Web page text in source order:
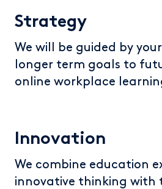
Strategy
We will be guided by
longer term goals to
online workplace
Innovation
We combine education
innovative thinking with